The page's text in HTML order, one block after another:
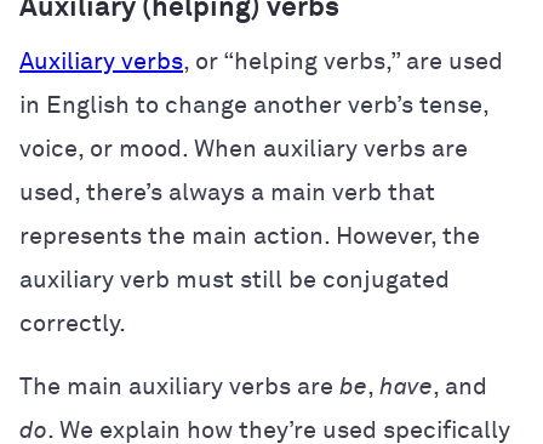
Auxiliary (helping) verbs
Auxiliary verbs, or “helping verbs,” are used
in English to change another verb’s tense,
voice, or mood. When auxiliary verbs are
used, there’s always a main verb that
represents the main action. However, the
auxiliary verb must still be conjugated
correctly.
The main auxiliary verbs are be, have, and
do. We explain how they’re used specifically